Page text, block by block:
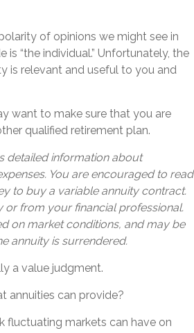
of opinions we might see in
“the individual.” Unfortunately, the
is relevant and useful to you and
want to make sure that you are
qualified retirement plan.
detailed information about
You are encouraged to read
to buy a variable annuity contract.
or from your financial professional.
on market conditions, and may be
annuity is surrendered.
a value judgment.
annuities can provide?
fluctuating markets can have on